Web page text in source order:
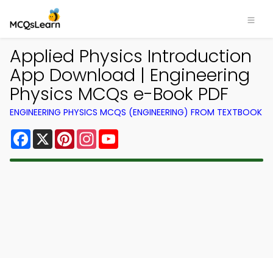
Applied Physics Introduction
App Download | Engineering
Physics MCQs e-Book PDF
ENGINEERING PHYSICS MCQS (ENGINEERING) FROM TEXTBOOK
Facebook
X PinterestInstagram